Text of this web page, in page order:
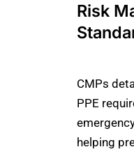
Risk
CMPs
PPE
helping